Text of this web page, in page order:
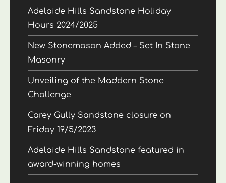
Adelaide Hills Sandstone Holiday
Hours 2024/2025
New Stonemason Added – Set In Stone
Masonry
Unveiling of the Maddern Stone
Challenge
Carey Gully Sandstone closure on
Friday 19/5/2023
Adelaide Hills Sandstone featured in
award-winning homes